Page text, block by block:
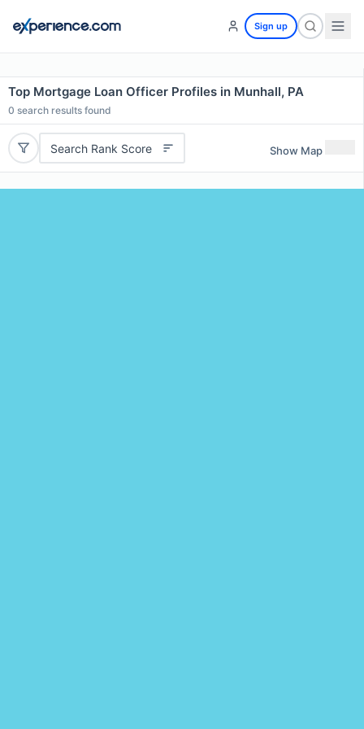
Sign up
Top Mortgage Loan Officer Profiles in Munhall, PA
0 search results found
Search Rank Score Show Map